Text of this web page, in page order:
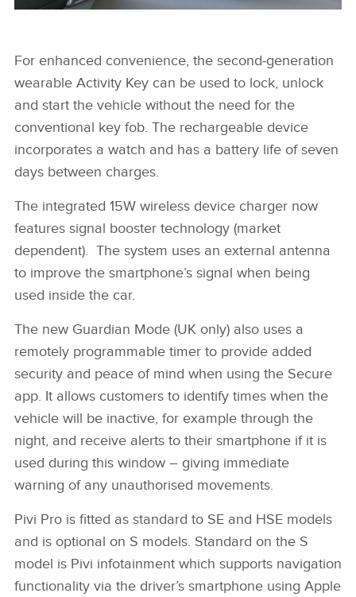
LINKEDIN
For enhanced convenience, the second‑generation
wearable Activity Key can be used to lock, unlock
and start the vehicle without the need for the
conventional key fob. The rechargeable device
incorporates a watch and has a battery life of seven
days between charges.
The integrated 15W wireless device charger now
features signal booster technology (market
dependent). The system uses an external antenna
to improve the smartphone’s signal when being
used inside the car.
The new Guardian Mode (UK only) also uses a
remotely programmable timer to provide added
security and peace of mind when using the Secure
app. It allows customers to identify times when the
vehicle will be inactive, for example through the
night, and receive alerts to their smartphone if it is
used during this window – giving immediate
warning of any unauthorised movements.
Pivi Pro is fitted as standard to SE and HSE models
and is optional on S models. Standard on the S
model is Pivi infotainment which supports navigation
functionality via the driver’s smartphone using Apple